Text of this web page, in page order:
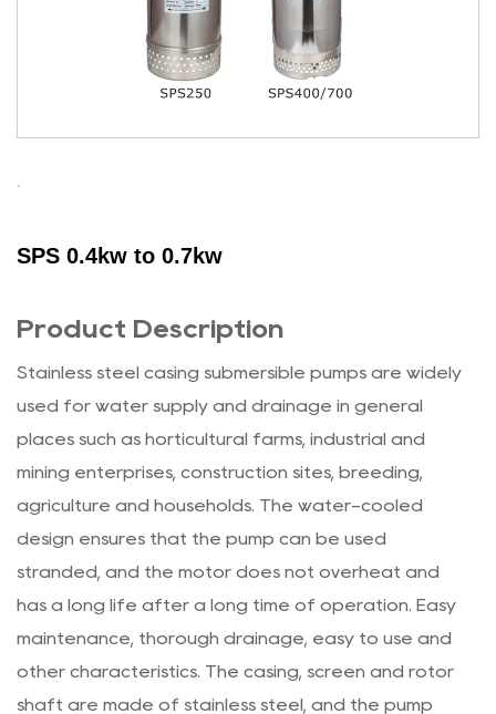
SPS 0.4kw to 0.7kw
Product Description
Stainless steel casing submersible pumps are widely
used for water supply and drainage in general
places such as horticultural farms, industrial and
mining enterprises, construction sites, breeding,
agriculture and households. The water-cooled
design ensures that the pump can be used
stranded, and the motor does not overheat and
has a long life after a long time of operation. Easy
maintenance, thorough drainage, easy to use and
other characteristics. The casing, screen and rotor
shaft are made of stainless steel, and the pump